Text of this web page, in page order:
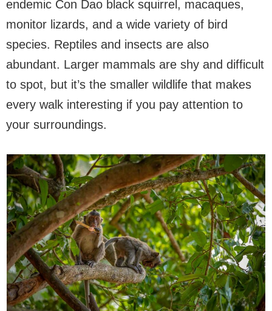
endemic Con Dao black squirrel, macaques,
monitor lizards, and a wide variety of bird
species. Reptiles and insects are also
abundant. Larger mammals are shy and difficult
to spot, but it’s the smaller wildlife that makes
every walk interesting if you pay attention to
your surroundings.